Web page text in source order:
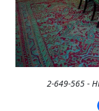
2-649-565 -